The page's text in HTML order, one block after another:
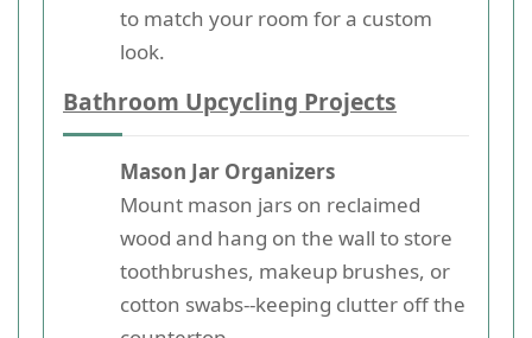
to match your room for a custom
look.
Bathroom Upcycling Projects
Mason Jar Organizers
Mount mason jars on reclaimed
wood and hang on the wall to store
toothbrushes, makeup brushes, or
cotton swabs--keeping clutter off the